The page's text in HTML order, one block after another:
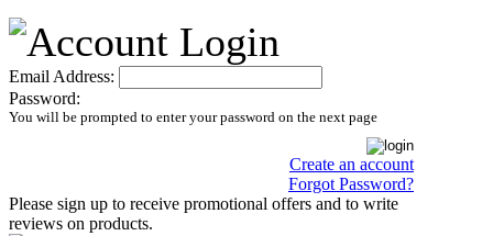
Email Address:
Password:
You will be prompted to enter your password on the next page
Create an account
Forgot Password?
Please sign up to receive promotional offers and to write
reviews on products.